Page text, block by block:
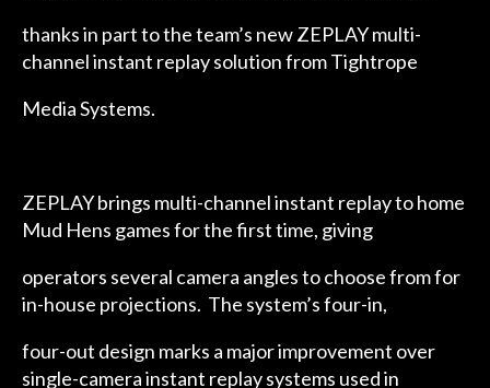
thanks in part to the team’s new ZEPLAY multi-
channel instant replay solution from Tightrope
Media Systems.
ZEPLAY brings multi-channel instant replay to home
Mud Hens games for the first time, giving
operators several camera angles to choose from for
in-house projections. The system’s four-in,
four-out design marks a major improvement over
single-camera instant replay systems used in